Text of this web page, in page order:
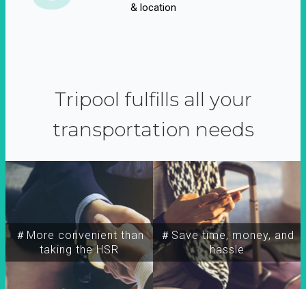
& location
Tripool fulfills all your
transportation needs
＃More convenient than
taking the HSR
＃Save time, money, and
hassle